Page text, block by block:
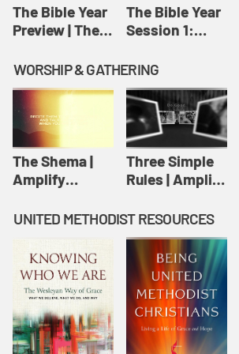
The Bible Year
Preview | The
The Bible Year
Session 1:
11:32 | The
Bible Year
WORSHIP & GATHERING
The Shema |
Amplify
Scripture
Three Simple
Rules | Amplify
Wesleyan
Worship and
Writings
UNITED METHODIST RESOURCES